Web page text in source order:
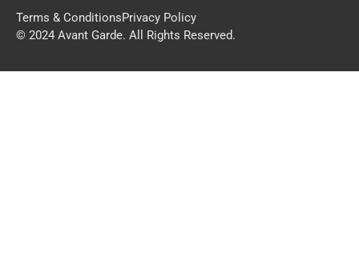
Terms & ConditionsPrivacy Policy
© 2024 Avant Garde. All Rights Reserved.